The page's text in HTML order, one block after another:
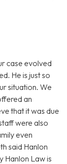
case evolved
He is just so
situation. We
an
that it was due
were also
even
said Hanlon
Hanlon Law is